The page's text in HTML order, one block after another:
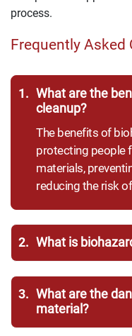
process.
Frequently Asked
1. What are the
cleanup?
The benefits of
protecting people
materials,
reducing the risk
2. What is
3. What are the
material?